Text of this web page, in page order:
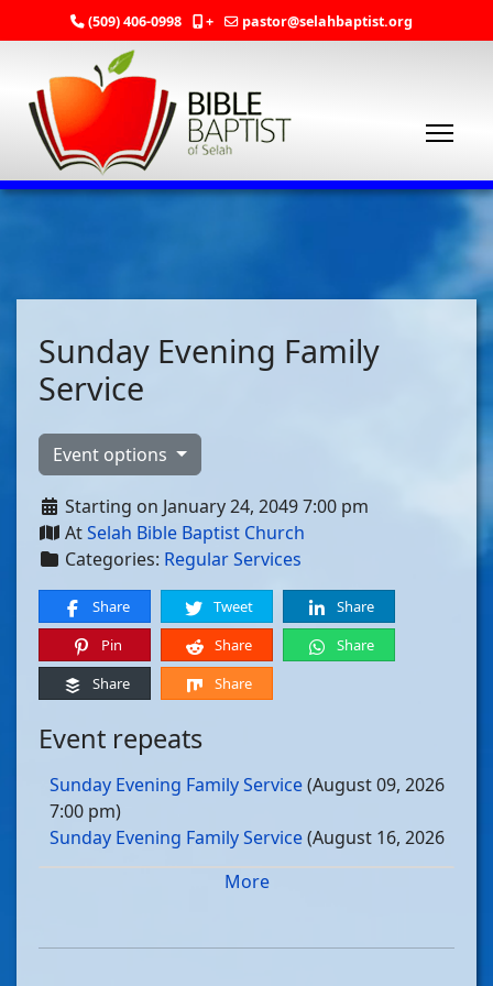
(509) 406-0998 + pastor@selahbaptist.org
Sunday Evening Family
Service
Event options
Starting on January 24, 2049 7:00 pm
AtSelah Bible Baptist Church
Categories: Regular Services
Share Tweet
Share
Pin
Share
Share
Share
Share
Event repeats
Sunday Evening Family Service(August 09, 2026
7:00 pm)
Sunday Evening Family Service(August 16, 2026
Sunday Evening Family Service
Sunday Evening Family Service(August 30, 2026
More